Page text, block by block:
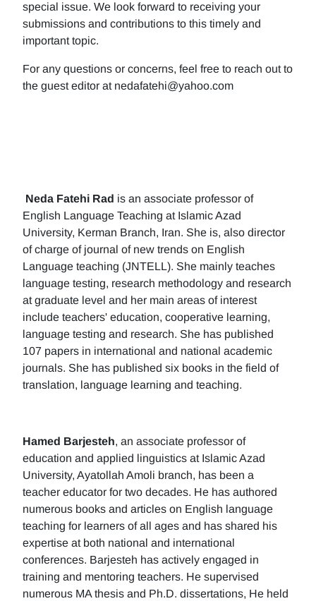
special issue. We look forward to receiving your
submissions and contributions to this timely and
important topic.
For any questions or concerns, feel free to reach out to
the guest editor at nedafatehi@yahoo.com
Neda Fatehi Rad is an associate professor of
English Language Teaching at Islamic Azad
University, Kerman Branch, Iran. She is, also director
of charge of journal of new trends on English
Language teaching (JNTELL). She mainly teaches
language testing, research methodology and research
at graduate level and her main areas of interest
include teachers' education, cooperative learning,
language testing and research. She has published
107 papers in international and national academic
journals. She has published six books in the field of
translation, language learning and teaching.
Hamed Barjesteh, an associate professor of
education and applied linguistics at Islamic Azad
University, Ayatollah Amoli branch, has been a
teacher educator for two decades. He has authored
numerous books and articles on English language
teaching for learners of all ages and has shared his
expertise at both national and international
conferences. Barjesteh has actively engaged in
training and mentoring teachers. He supervised
numerous MA thesis and Ph.D. dissertations, He held